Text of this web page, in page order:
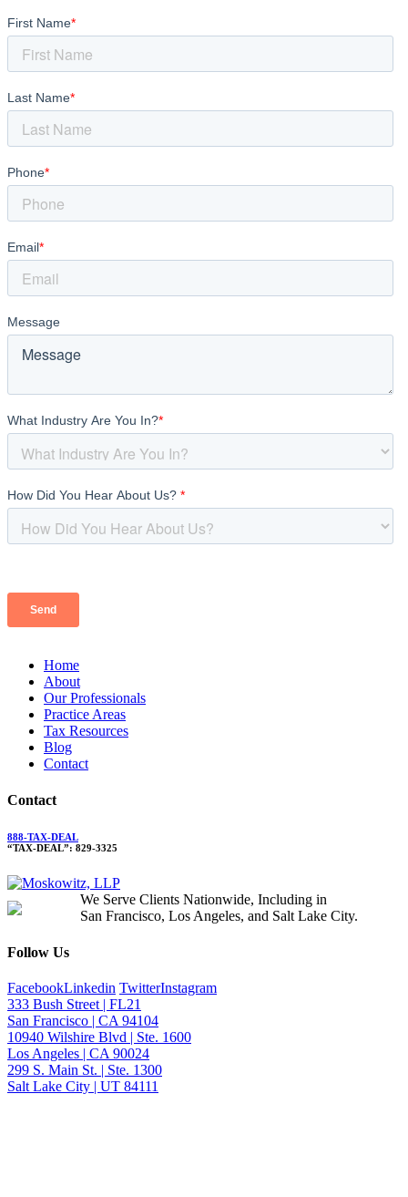
Home
About
Our Professionals
Practice Areas
Tax Resources
Blog
Contact
Contact
888-TAX-DEAL
“TAX-DEAL”: 829-3325
We Serve Clients Nationwide, Including in
San Francisco, Los Angeles, and Salt Lake City.
Follow Us
FacebookLinkedin TwitterInstagram
333 Bush Street | FL21
San Francisco | CA 94104
10940 Wilshire Blvd | Ste. 1600
Los Angeles | CA 90024
299 S. Main St. | Ste. 1300
Salt Lake City | UT 84111